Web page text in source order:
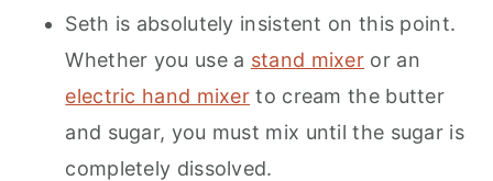
Seth is absolutely insistent on this point.
Whether you use a stand mixer or an
electric hand mixer to cream the butter
and sugar, you must mix until the sugar is
completely dissolved.